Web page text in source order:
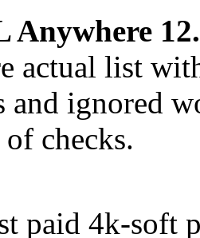
Anywhere
actual list
ignored
checks.
paid 4k-soft